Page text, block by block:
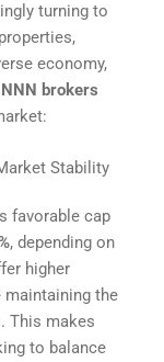
turning to
economy,
NNN brokers
Stability
favorable cap
, depending on
higher
the
This makes
to balance